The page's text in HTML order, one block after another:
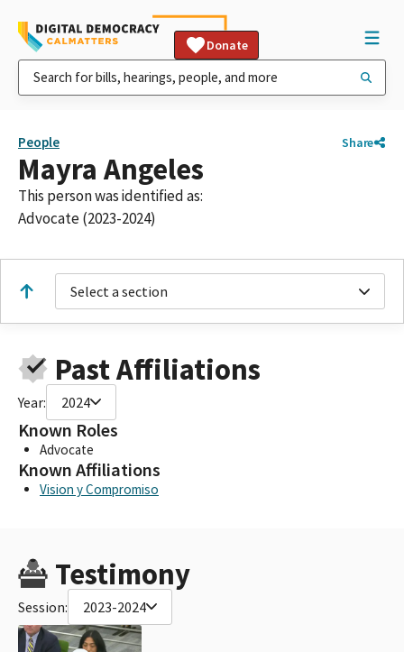
Donate
People Share
Mayra Angeles
This person was identified as:
Advocate (2023-2024)
Select a section
Past Affiliations
Year: 2024
Known Roles
Advocate
Known Affiliations
Vision y Compromiso
Testimony
Session: 2023-2024